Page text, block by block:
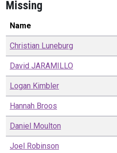
Missing
Name
Christian Luneburg
David JARAMILLO
Logan Kimbler
Hannah Broos
Daniel Moulton
Joel Robinson